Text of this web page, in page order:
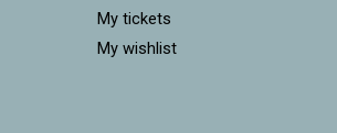
My tickets
My wishlist